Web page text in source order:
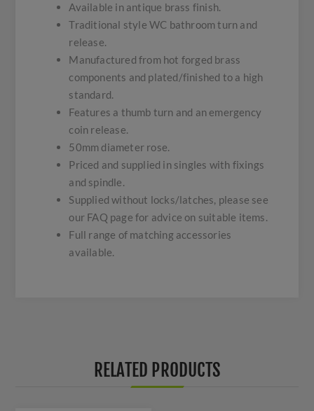
Available in antique brass finish.
Traditional style WC bathroom turn and
release.
Manufactured from hot forged brass
components and plated/finished to a high
standard.
Features a thumb turn and an emergency
coin release.
50mm diameter rose.
Priced and supplied in singles with fixings
and spindle.
Supplied without locks/latches, please see
our FAQ page for advice on suitable items.
Full range of matching accessories
available.
RELATED PRODUCTS